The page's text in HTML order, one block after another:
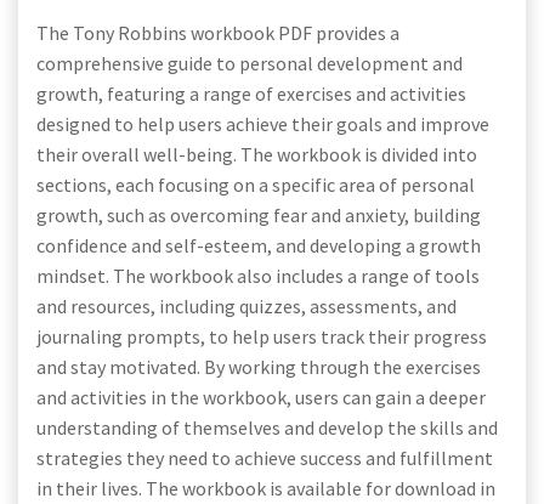
The Tony Robbins workbook PDF provides a
comprehensive guide to personal development and
growth, featuring a range of exercises and activities
designed to help users achieve their goals and improve
their overall well-being. The workbook is divided into
sections, each focusing on a specific area of personal
growth, such as overcoming fear and anxiety, building
confidence and self-esteem, and developing a growth
mindset. The workbook also includes a range of tools
and resources, including quizzes, assessments, and
journaling prompts, to help users track their progress
and stay motivated. By working through the exercises
and activities in the workbook, users can gain a deeper
understanding of themselves and develop the skills and
strategies they need to achieve success and fulfillment
in their lives. The workbook is available for download in